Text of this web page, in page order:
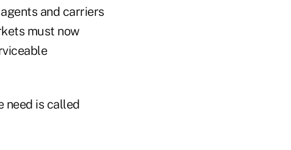
and carriers
must now
need is called